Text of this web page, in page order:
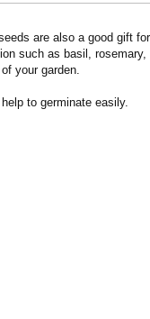
are also a good gift
such as basil,
your garden.
to germinate easily.